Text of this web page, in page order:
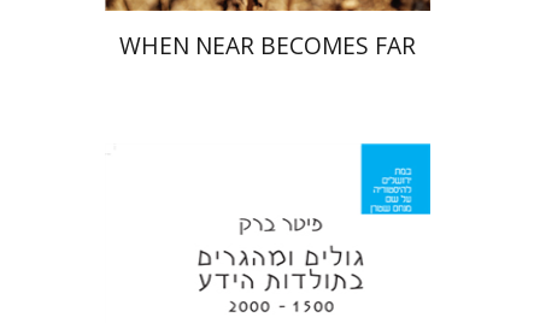
WHEN NEAR BECOMES FAR
Peter Burke
Iftach Brill